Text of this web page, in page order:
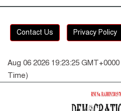
Contact Us Privacy Policy
Aug 06 2026 19:23:25
Time)